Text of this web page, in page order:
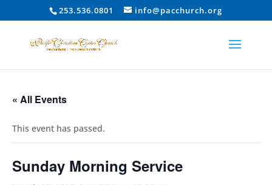
253.536.0801 info@pacchurch.org
« All Events
This event has passed.
Sunday Morning Service